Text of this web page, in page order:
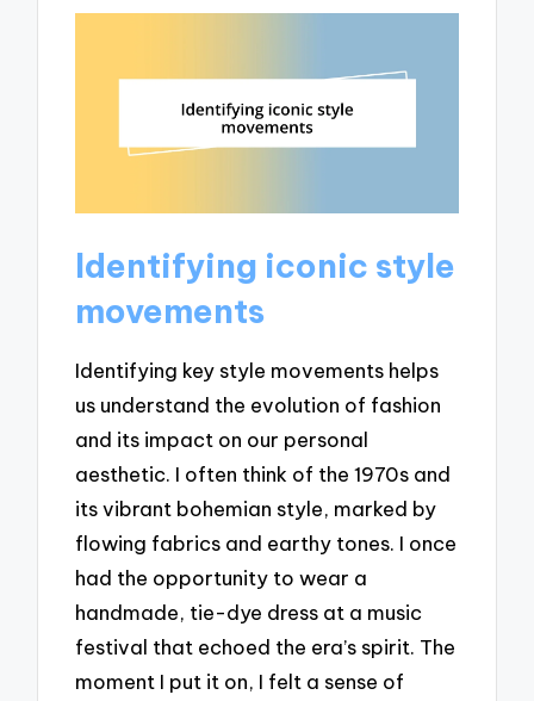
Identifying iconic style
movements
Identifying key style movements helps
us understand the evolution of fashion
and its impact on our personal
aesthetic. I often think of the 1970s and
its vibrant bohemian style, marked by
flowing fabrics and earthy tones. I once
had the opportunity to wear a
handmade, tie-dye dress at a music
festival that echoed the era’s spirit. The
moment I put it on, I felt a sense of